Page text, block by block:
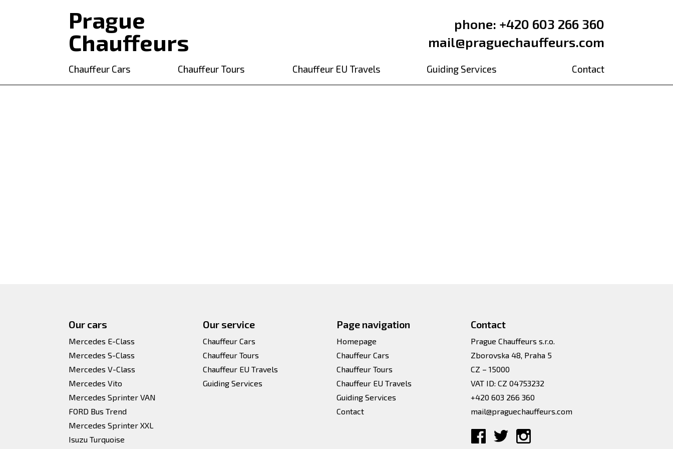
Prague
Chauffeurs
phone: +420 603 266 360
mail@praguechauffeurs.com
Chauffeur Cars Chauffeur Tours Chauffeur EU Travels Guiding Services Contact
Our cars
Mercedes E-Class
Mercedes S-Class
Mercedes V-Class
Mercedes Vito
Mercedes Sprinter VAN
FORD Bus Trend
Mercedes Sprinter XXL
Isuzu Turquoise
Our service
Chauffeur Cars
Chauffeur Tours
Chauffeur EU Travels
Guiding Services
Page navigation
Homepage
Chauffeur Cars
Chauffeur Tours
Chauffeur EU Travels
Guiding Services
Contact
Contact
Prague Chauffeurs s.r.o.
Zborovska 48, Praha 5
CZ – 15000
VAT ID: CZ 04753232
+420 603 266 360
mail@praguechauffeurs.com